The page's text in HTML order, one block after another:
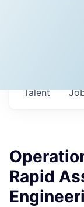
Talent
Rapid